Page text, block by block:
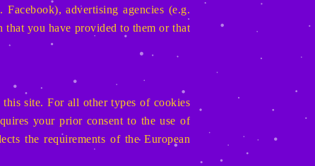
advertising agencies (e.g.
you have provided to them or that
site. For all other types of cookies
your prior consent to the use of
the requirements of the European